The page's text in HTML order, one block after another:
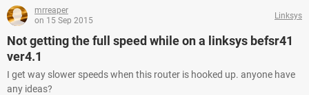
mrreaper
on 15 Sep 2015
Linksys
Not getting the full speed while on a linksys befsr41
ver4.1
I get way slower speeds when this router is hooked up. anyone have
any ideas?